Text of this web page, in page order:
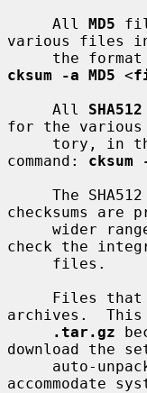
     All
MD5
various files
cksum -a MD5 <
     All
SHA512
for the
command: cksum
checksums are
check the
Files
archives.
.tar.gz
download the
auto-
accommodate